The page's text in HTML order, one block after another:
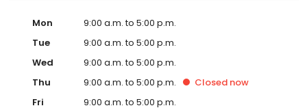
Mon
9:00 a.m. to 5:00 p.m.
Tue
9:00 a.m. to 5:00 p.m.
Wed
9:00 a.m. to 5:00 p.m.
Thu
9:00 a.m. to 5:00 p.m. Closed now
Fri
9:00 a.m. to 5:00 p.m.